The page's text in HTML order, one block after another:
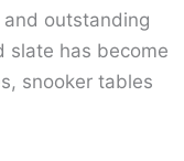
outstanding
slate has become
snooker tables